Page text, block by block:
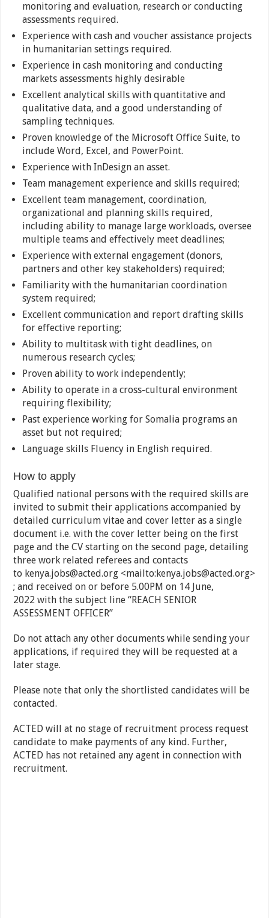
monitoring and evaluation, research or conducting
assessments required.
Experience with cash and voucher assistance projects
in humanitarian settings required.
Experience in cash monitoring and conducting
markets assessments highly desirable
Excellent analytical skills with quantitative and
qualitative data, and a good understanding of
sampling techniques.
Proven knowledge of the Microsoft Office Suite, to
include Word, Excel, and PowerPoint.
Experience with InDesign an asset.
Team management experience and skills required;
Excellent team management, coordination,
organizational and planning skills required,
including ability to manage large workloads, oversee
multiple teams and effectively meet deadlines;
Experience with external engagement (donors,
partners and other key stakeholders) required;
Familiarity with the humanitarian coordination
system required;
Excellent communication and report drafting skills
for effective reporting;
Ability to multitask with tight deadlines, on
numerous research cycles;
Proven ability to work independently;
Ability to operate in a cross-cultural environment
requiring flexibility;
Past experience working for Somalia programs an
asset but not required;
Language skills Fluency in English required.
How to apply
Qualified national persons with the required skills are
invited to submit their applications accompanied by
detailed curriculum vitae and cover letter as a single
document i.e. with the cover letter being on the first
page and the CV starting on the second page, detailing
three work related referees and contacts
to kenya.jobs@acted.org <mailto:kenya.jobs@acted.org>
; and received on or before 5.00PM on 14 June,
2022 with the subject line “REACH SENIOR
ASSESSMENT OFFICER”
Do not attach any other documents while sending your
applications, if required they will be requested at a
later stage.
Please note that only the shortlisted candidates will be
contacted.
ACTED will at no stage of recruitment process request
candidate to make payments of any kind. Further,
ACTED has not retained any agent in connection with
recruitment.